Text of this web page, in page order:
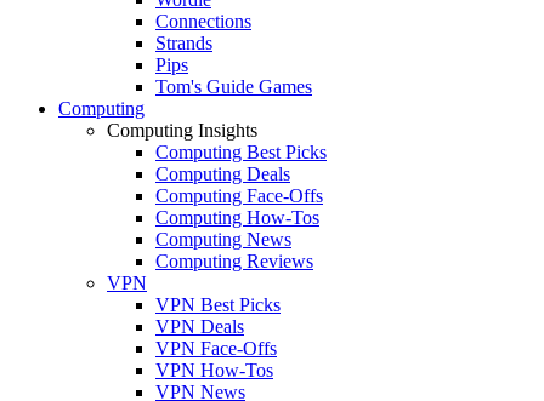
Connections
Strands
Pips
Tom's Guide Games
Computing
Computing Insights
Computing Best Picks
Computing Deals
Computing Face-Offs
Computing How-Tos
Computing News
Computing Reviews
VPN
VPN Best Picks
VPN Deals
VPN Face-Offs
VPN How-Tos
VPN News